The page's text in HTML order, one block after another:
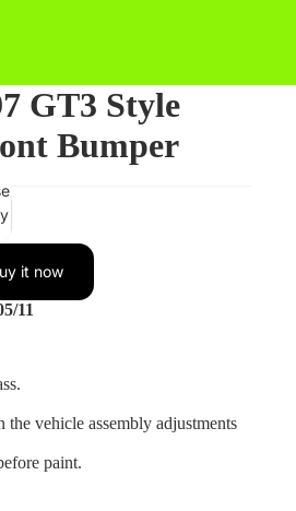
GT3 Style
Bumper
it now
11
the vehicle assembly adjustments
paint.